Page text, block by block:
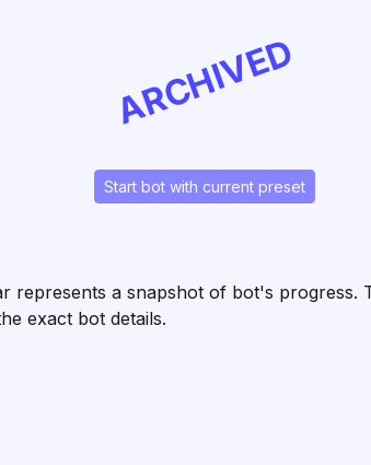
ARCHIVED
Start bot with current preset
represents a snapshot of bot's progress.
exact bot details.